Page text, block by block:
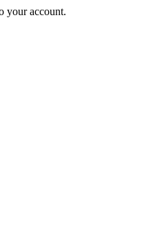
your account.